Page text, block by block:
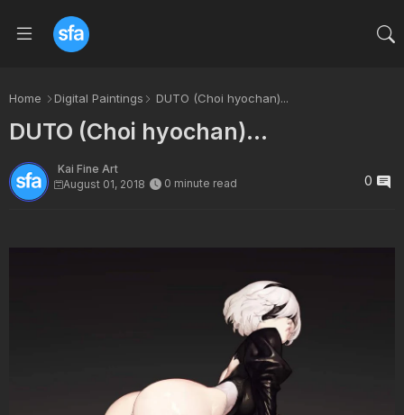
Home Digital Paintings DUTO (Choi hyochan)...
DUTO (Choi hyochan)...
Kai Fine Art
August 01, 2018
0 minute read 0